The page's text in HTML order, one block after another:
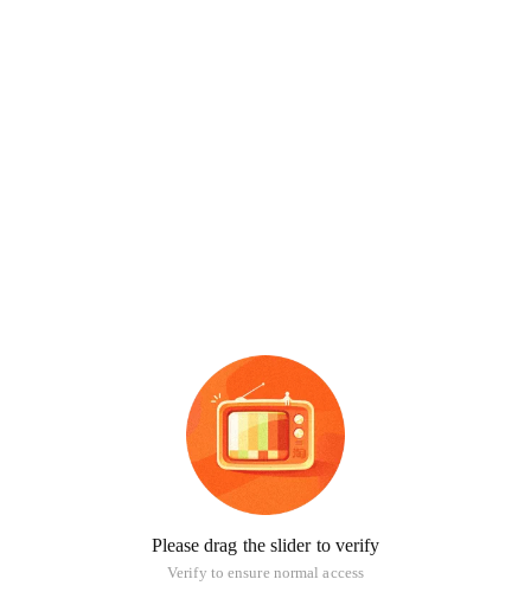
Please drag the slider to verify
Verify to ensure normal access